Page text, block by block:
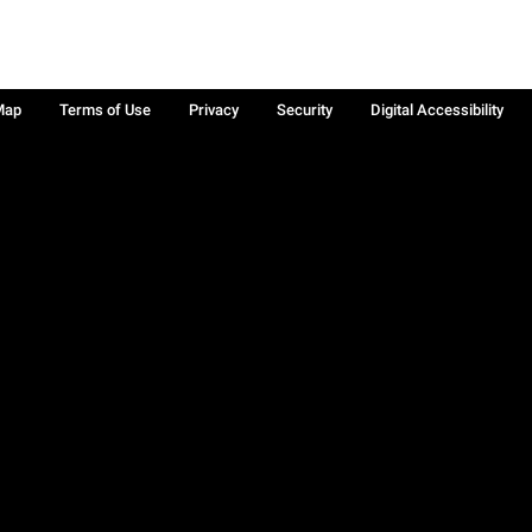
Terms of Use Privacy Security Digital Accessibility